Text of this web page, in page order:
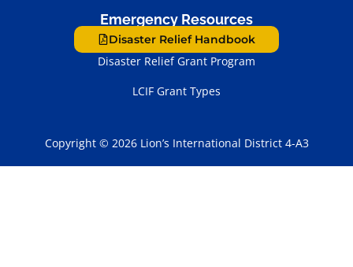
Emergency Resources
Disaster Relief Handbook
Disaster Relief Grant Program
LCIF Grant Types
Copyright © 2026 Lion’s International District 4-A3